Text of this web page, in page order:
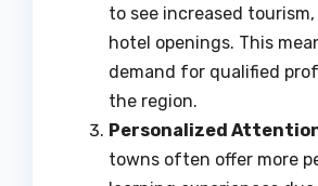
to see increased
hotel openings. This
demand for qualified
the region.
Personalized
towns often offer more